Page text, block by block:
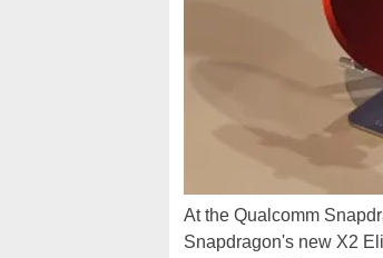
At the Qualcomm
Snapdragon's new X2